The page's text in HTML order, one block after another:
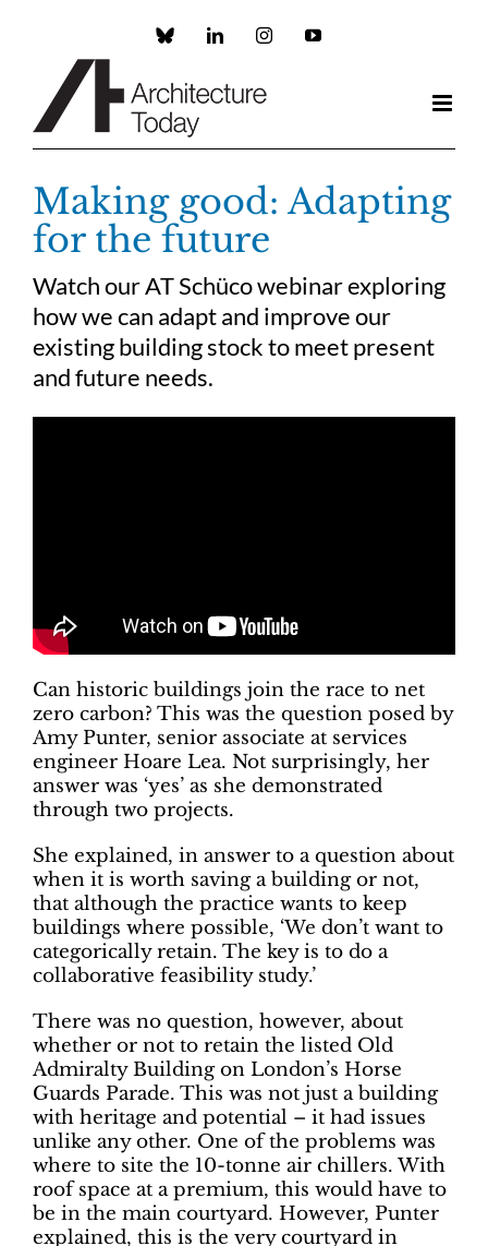
Custom LinkedInInstagramYouTube
Making good: Adapting
for the future
Watch our AT Schüco webinar exploring
how we can adapt and improve our
existing building stock to meet present
and future needs.
Can historic buildings join the race to net
zero carbon? This was the question posed by
Amy Punter, senior associate at services
engineer Hoare Lea. Not surprisingly, her
answer was ‘yes’ as she demonstrated
through two projects.
She explained, in answer to a question about
when it is worth saving a building or not,
that although the practice wants to keep
buildings where possible, ‘We don’t want to
categorically retain. The key is to do a
collaborative feasibility study.’
There was no question, however, about
whether or not to retain the listed Old
Admiralty Building on London’s Horse
Guards Parade. This was not just a building
with heritage and potential – it had issues
unlike any other. One of the problems was
where to site the 10-tonne air chillers. With
roof space at a premium, this would have to
be in the main courtyard. However, Punter
explained, this is the very courtyard in